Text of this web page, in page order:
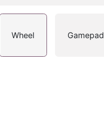
Wheel Gamepad